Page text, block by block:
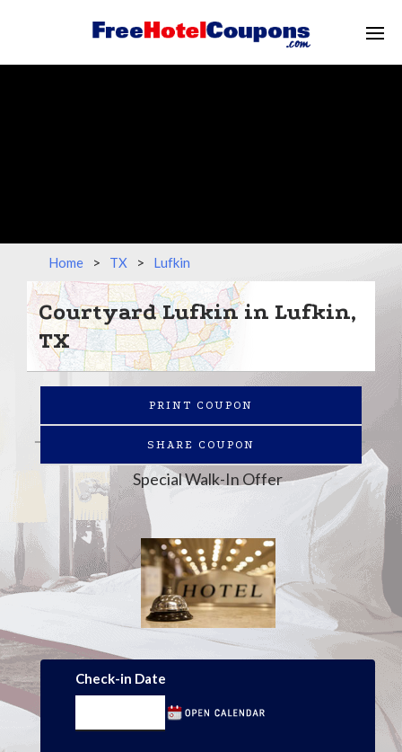
Home > TX > Lufkin
Courtyard Lufkin in Lufkin,
TX
PRINT COUPON
SHARE COUPON
Special Walk-In Offer
Check-in Date